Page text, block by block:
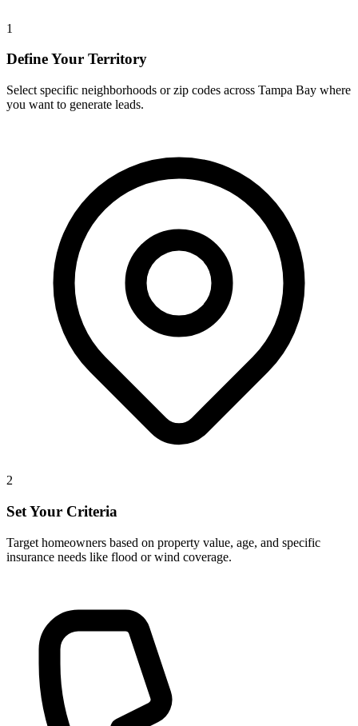
1
Define Your Territory
Select specific neighborhoods or zip codes across Tampa Bay where
you want to generate leads.
2
Set Your Criteria
Target homeowners based on property value, age, and specific
insurance needs like flood or wind coverage.